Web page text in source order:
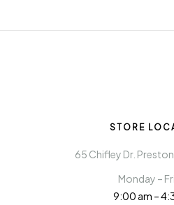
STORE
65 Chifley Dr.
Monday –
9:00 am –